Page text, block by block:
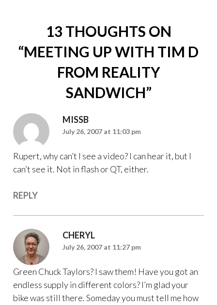
13 THOUGHTS ON
“MEETING UP WITH TIM D
FROM REALITY
SANDWICH”
MISSB
July 26, 2007 at 11:03 pm
Rupert, why can’t I see a video? I can hear it, but I
can’t see it. Not in flash or QT, either.
REPLY
CHERYL
July 26, 2007 at 11:27 pm
Green Chuck Taylors? I saw them! Have you got an
endless supply in different colors? I’m glad your
bike was still there. Someday you must tell me how